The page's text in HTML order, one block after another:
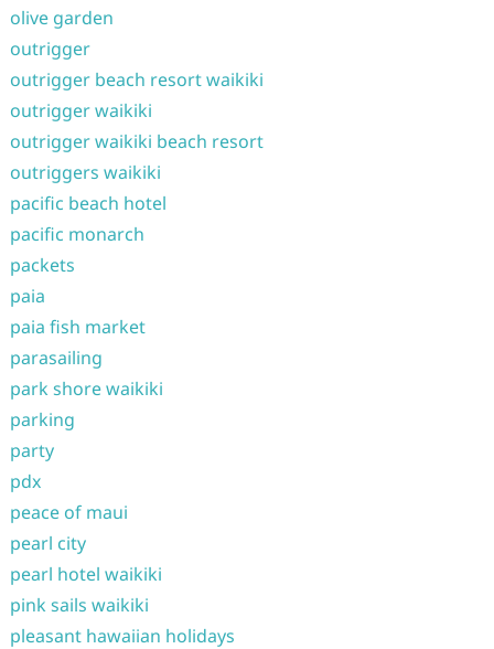
olive garden
outrigger
outrigger beach resort waikiki
outrigger waikiki
outrigger waikiki beach resort
outriggers waikiki
pacific beach hotel
pacific monarch
packets
paia
paia fish market
parasailing
park shore waikiki
parking
party
pdx
peace of maui
pearl city
pearl hotel waikiki
pink sails waikiki
pleasant hawaiian holidays